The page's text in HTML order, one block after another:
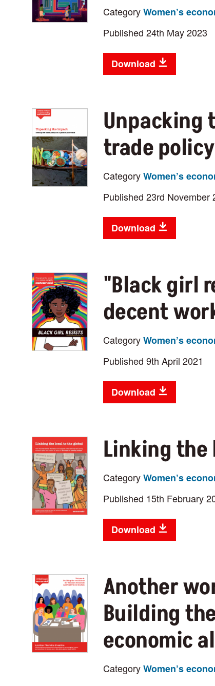
CategoryWomen’s
Published 24th May 2023
Download
Unpacking
trade
CategoryWomen’s
Published 23rd November
Download
"Black girl
decent
CategoryWomen’s
Published 9th April 2021
Download
Linking
CategoryWomen’s
Published 15th February
Download
Another
Building
economic
CategoryWomen’s